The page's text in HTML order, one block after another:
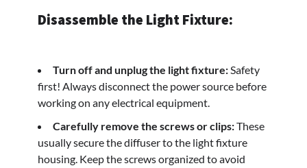
Disassemble the Light Fixture:
Turn off and unplug the light fixture:Safety
first! Always disconnect the power source before
working on any electrical equipment.
Carefully remove the screws or clips:These
usually secure the diffuser to the light fixture
housing. Keep the screws organized to avoid